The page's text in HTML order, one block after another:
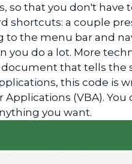
so that you don't have
shortcuts: a couple
to the menu bar and
you do a lot. More
document that tells the
this code is
Applications (VBA).
you want.